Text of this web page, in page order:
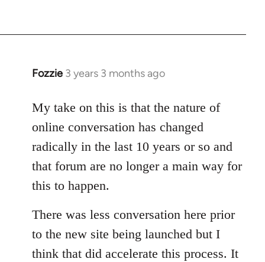
Fozzie 3 years 3 months ago
My take on this is that the nature of
online conversation has changed
radically in the last 10 years or so and
that forum are no longer a main way for
this to happen.
There was less conversation here prior
to the new site being launched but I
think that did accelerate this process. It